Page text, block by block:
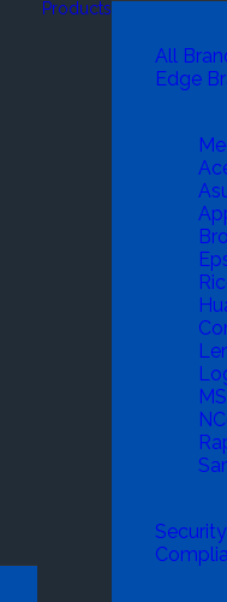
Products
All
Edge